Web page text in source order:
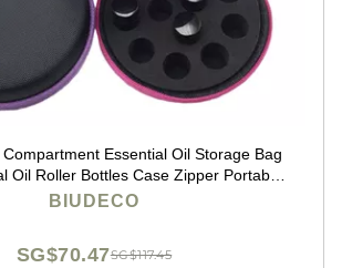
Essential Oil Storage Bag
Oil Roller Bottles Case Zipper Portable
Durable Random Color
BIUDECO
SG$117.45
SG$70.47